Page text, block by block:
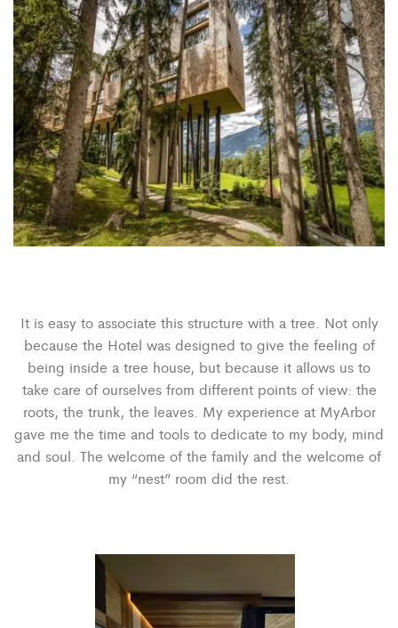
It is easy to associate this structure with a tree. Not only
because the Hotel was designed to give the feeling of
being inside a tree house, but because it allows us to
take care of ourselves from different points of view: the
roots, the trunk, the leaves. My experience at MyArbor
gave me the time and tools to dedicate to my body, mind
and soul. The welcome of the family and the welcome of
my “nest” room did the rest.